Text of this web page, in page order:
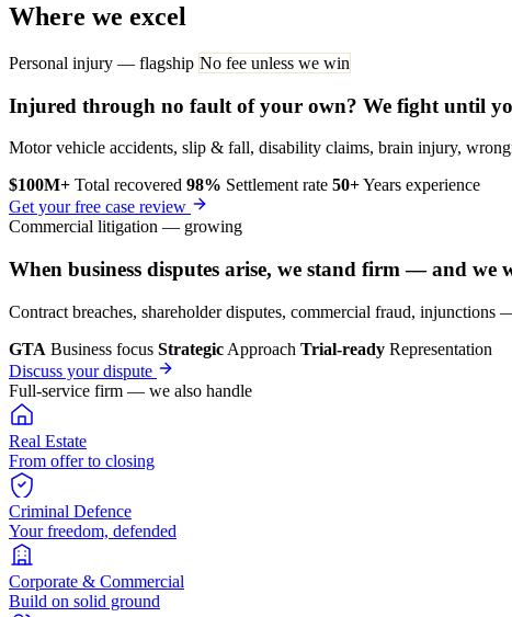
Where we excel
Personal injury — flagship No fee unless we win
Injured through no fault of your own? We fight until
Motor vehicle accidents, slip & fall, disability claims, brain injury,
$100M+ Total recovered 98% Settlement rate 50+Years experience
Get your free case review
Commercial litigation — growing
When business disputes arise, we stand firm — and we
Contract breaches, shareholder disputes, commercial fraud,
GTA Business focus Strategic Approach Trial-ready Representation
Discuss your dispute
Full-service firm — we also handle
Real Estate
From offer to closing
Criminal Defence
Your freedom, defended
Corporate & Commercial
Build on solid ground